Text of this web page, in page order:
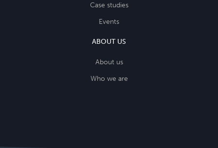
Case studies
Events
ABOUT US
About us
Who we are